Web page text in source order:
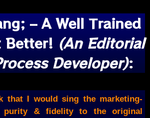
– A Well Trained
Better! (An Editorial
Developer):
that I would sing the marketing-
purity & fidelity to the original